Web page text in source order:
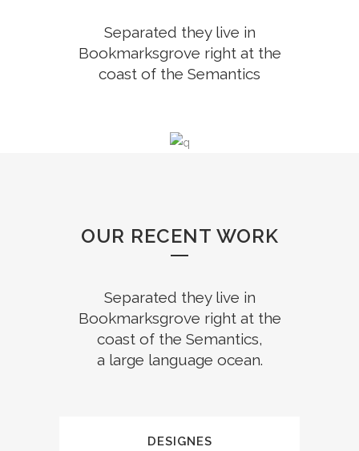
Separated they live in
Bookmarksgrove right at the
coast of the Semantics
OUR RECENT WORK
Separated they live in
Bookmarksgrove right at the
coast of the Semantics,
a large language ocean.
DESIGNES